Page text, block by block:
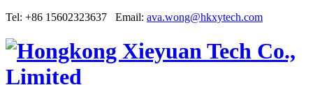
Tel: +86 15602323637 Email: ava.wong@hkxytech.com